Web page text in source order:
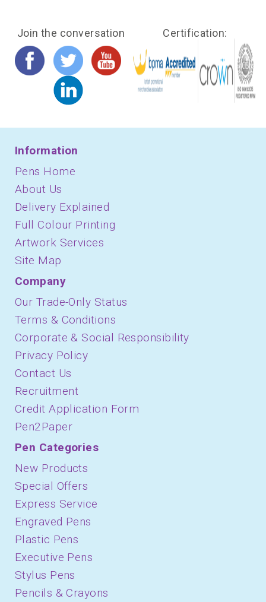
Join the conversation Certification:
Information
Pens Home
About Us
Delivery Explained
Full Colour Printing
Artwork Services
Site Map
Company
Our Trade-Only Status
Terms & Conditions
Corporate & Social Responsibility
Privacy Policy
Contact Us
Recruitment
Credit Application Form
Pen2Paper
Pen Categories
New Products
Special Offers
Express Service
Engraved Pens
Plastic Pens
Executive Pens
Stylus Pens
Pencils & Crayons